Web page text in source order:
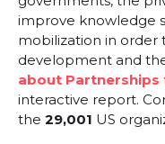
improve knowledge
mobilization in order
development and
about Partnerships
interactive report.
the 29,001 US